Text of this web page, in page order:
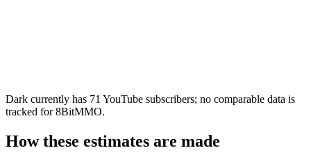
Dark currently has 71 YouTube subscribers; no comparable data is
tracked for 8BitMMO.
How these estimates are made